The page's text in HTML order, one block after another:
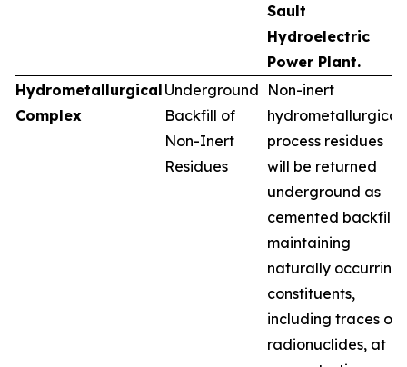
Sault
Hydroelectric
Power Plant.
Hydrometallurgical
Complex
Underground
Backfill of
Non-Inert
Residues
Non-inert
hydrometallurgical
process residues
will be returned
underground as
cemented backfill,
maintaining
naturally occurring
constituents,
including traces of
radionuclides, at